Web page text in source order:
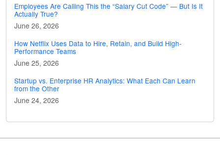
Employees Are Calling This the “Salary Cut Code” — But Is It
Actually True?
June 26, 2026
How Netflix Uses Data to Hire, Retain, and Build High-
Performance Teams
June 25, 2026
Startup vs. Enterprise HR Analytics: What Each Can Learn
from the Other
June 24, 2026